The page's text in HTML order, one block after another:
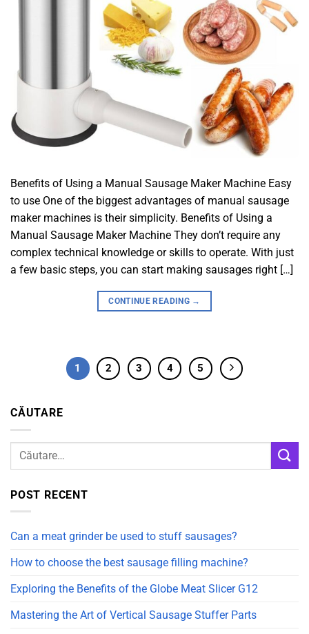
Benefits of Using a Manual Sausage Maker Machine Easy
to use One of the biggest advantages of manual sausage
maker machines is their simplicity. Benefits of Using a
Manual Sausage Maker Machine They don’t require any
complex technical knowledge or skills to operate. With just
a few basic steps, you can start making sausages right […]
CONTINUE READING →
1 2 3 4 5
CĂUTARE
POST RECENT
Can a meat grinder be used to stuff sausages?
How to choose the best sausage filling machine?
Exploring the Benefits of the Globe Meat Slicer G12
Mastering the Art of Vertical Sausage Stuffer Parts